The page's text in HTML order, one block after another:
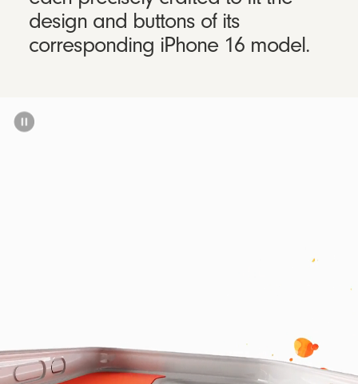
design and buttons of its
corresponding iPhone 16 model.